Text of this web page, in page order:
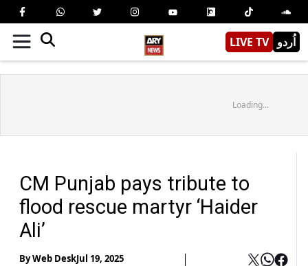
LIVE TV اُردو
Loading...
CM Punjab pays tribute to
flood rescue martyr ‘Haider
Ali’
ByWeb DeskJul 19, 2025